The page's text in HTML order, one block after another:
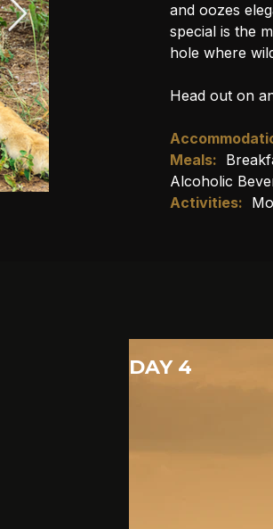
and oozes
special is the
hole where
Head out on
Meals:
Alcoholic
Activities:
DAY 4